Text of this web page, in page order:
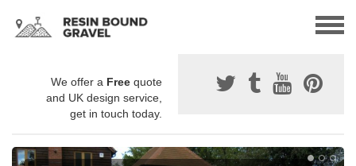
We offer a Free quote
and UK design service,
get in touch today.